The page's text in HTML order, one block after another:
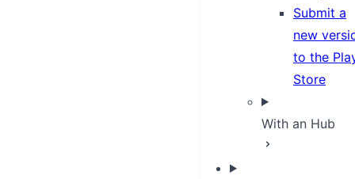
Submit a
new
to the
Store
With an Hub